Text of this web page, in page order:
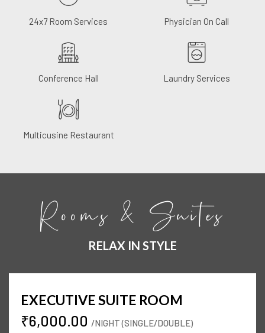
24x7 Room Services Physician On Call
Conference Hall Laundry Services
Multicusine Restaurant
Rooms & Suites
RELAX IN STYLE
EXECUTIVE SUITE ROOM
₹6,000.00 /NIGHT (SINGLE/DOUBLE)